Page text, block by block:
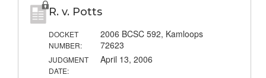
R. v. Potts
DOCKET
NUMBER:
2006 BCSC 592, Kamloops
72623
JUDGMENT
DATE:
April 13, 2006